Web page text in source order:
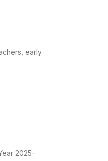
early
2025–